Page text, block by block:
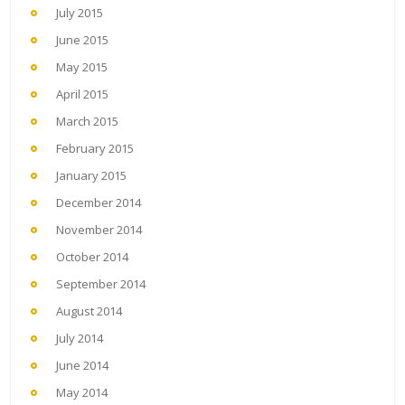
July 2015
June 2015
May 2015
April 2015
March 2015
February 2015
January 2015
December 2014
November 2014
October 2014
September 2014
August 2014
July 2014
June 2014
May 2014